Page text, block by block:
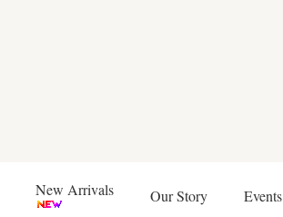
New Arrivals Our Story Events